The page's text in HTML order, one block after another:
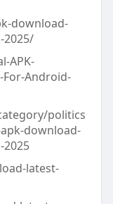
download-
APK-
Android-
politics
download-
latest-